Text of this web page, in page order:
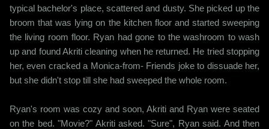
typical bachelor's place, scattered and dusty. She picked up the
broom that was lying on the kitchen floor and started sweeping
the living room floor. Ryan had gone to the washroom to wash
up and found Akriti cleaning when he returned. He tried stopping
her, even cracked a Monica-from- Friends joke to dissuade her,
but she didn't stop till she had sweeped the whole room.
Ryan's room was cozy and soon, Akriti and Ryan were seated
on the bed. "Movie?" Akriti asked. "Sure", Ryan said. And then